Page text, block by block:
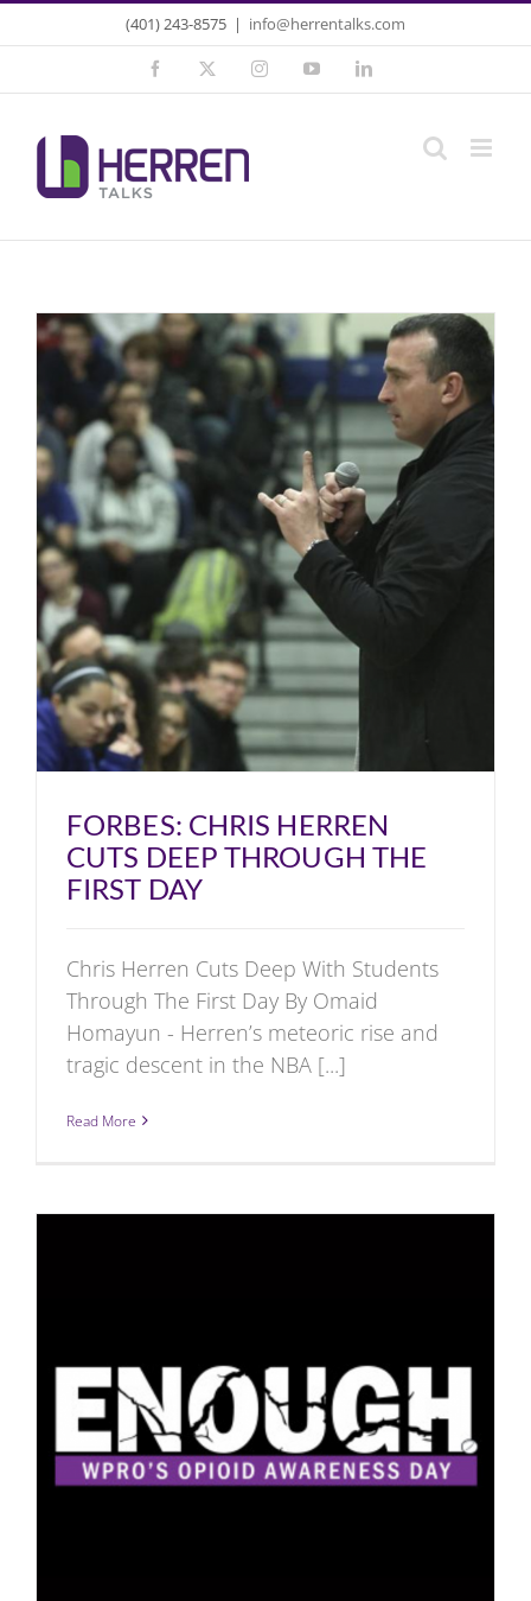
to
(401) 243-8575 | info@herrentalks.com
Facebook InstagramYouTubeLinkedIn
FORBES: CHRIS HERREN
CUTS DEEP THROUGH THE
FIRST DAY
Chris Herren Cuts Deep With Students
Through The First Day By Omaid
Homayun - Herren’s meteoric rise and
tragic descent in the NBA [...]
Read More